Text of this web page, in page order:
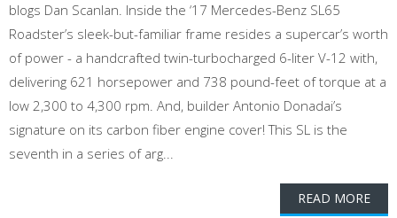
blogs Dan Scanlan. Inside the ‘17 Mercedes-Benz SL65
Roadster’s sleek-but-familiar frame resides a supercar’s worth
of power - a handcrafted twin-turbocharged 6-liter V-12 with,
delivering 621 horsepower and 738 pound-feet of torque at a
low 2,300 to 4,300 rpm. And, builder Antonio Donadai’s
signature on its carbon fiber engine cover! This SL is the
seventh in a series of arg...
READ MORE